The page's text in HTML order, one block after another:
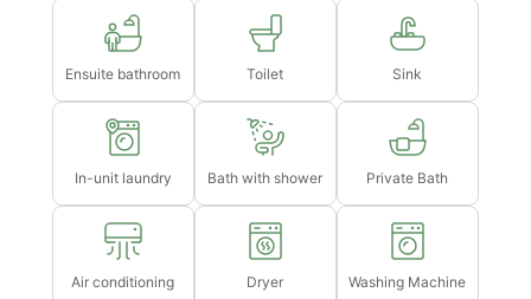
→ Late check-out after 3pm will incur a fee of 1 full
night's rent (based on selected dates)
Ensuite bathroom Toilet Sink
In-unit laundry Bath with shower Private Bath
Air conditioning Dryer Washing Machine